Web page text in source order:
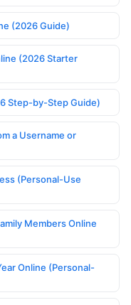
(2026 Guide)
(2026 Starter
Step-by-Step Guide)
a Username or
(Personal-Use
Members Online
Online (Personal-